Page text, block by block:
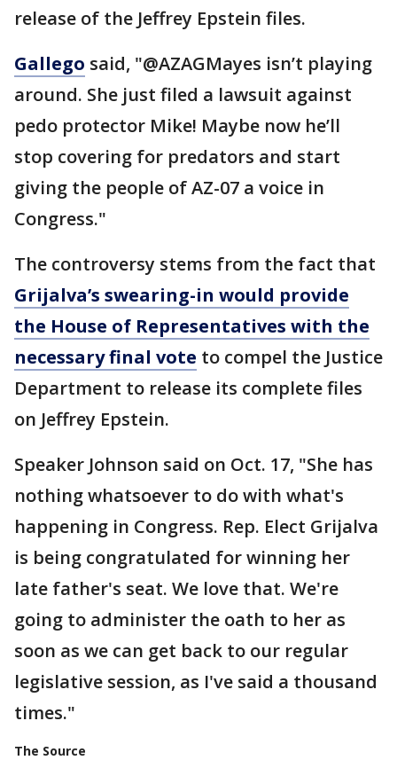
release of the Jeffrey Epstein files.
Gallego said, "@AZAGMayes isn’t playing
around. She just filed a lawsuit against
pedo protector Mike! Maybe now he’ll
stop covering for predators and start
giving the people of AZ-07 a voice in
Congress."
The controversy stems from the fact that
Grijalva’s swearing-in would provide
the House of Representatives with the
necessary final vote to compel the Justice
Department to release its complete files
on Jeffrey Epstein.
Speaker Johnson said on Oct. 17, "She has
nothing whatsoever to do with what's
happening in Congress. Rep. Elect Grijalva
is being congratulated for winning her
late father's seat. We love that. We're
going to administer the oath to her as
soon as we can get back to our regular
legislative session, as I've said a thousand
times."
The Source